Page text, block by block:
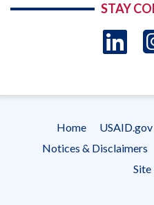
STAY
Footer
menu
Home USAID.gov
Notices & Disclaimers